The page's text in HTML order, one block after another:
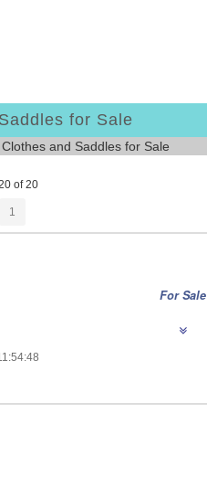
for Sale
and Saddles for Sale
of 20
1
For Sale